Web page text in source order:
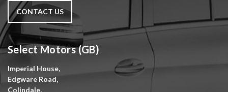
CONTACT US
Select Motors (GB)
Imperial House,
Edgware Road,
Colindale,